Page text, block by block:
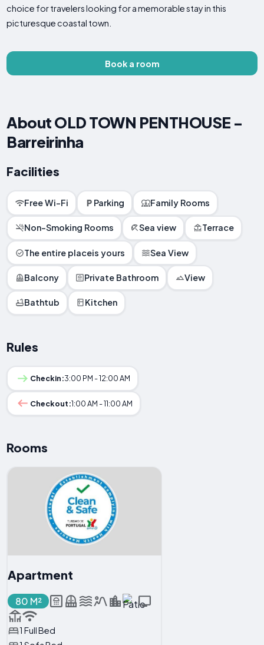
choice for travelers looking for a memorable stay in this
picturesque coastal town.
Book a room
About OLD TOWN PENTHOUSE -
Barreirinha
Facilities
Free Wi-Fi Parking Family Rooms
Non-Smoking Rooms Sea view Terrace
The entire placeis yours Sea View
Balcony Private Bathroom View
Bathtub Kitchen
Rules
Checkin:3:00 PM - 12:00 AM
Checkout:1:00 AM - 11:00 AM
Rooms
Apartment
80 M²
1 Full Bed